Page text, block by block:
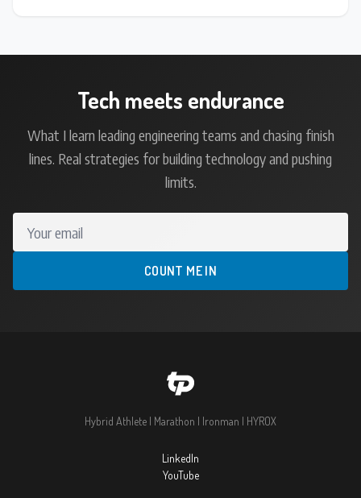
Tech meets endurance
What I learn leading engineering teams and chasing finish
lines. Real strategies for building technology and pushing
limits.
COUNT ME IN
Hybrid Athlete | Marathon | Ironman | HYROX
LinkedIn
YouTube